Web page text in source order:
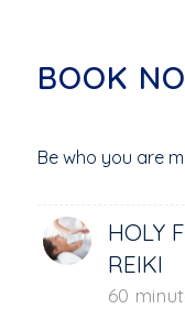
BOOK
Be who you are
HOLY
REIKI
60